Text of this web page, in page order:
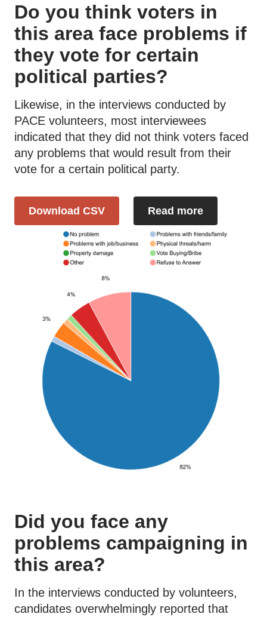
Do you think voters in
this area face problems if
they vote for certain
political parties?
Likewise, in the interviews conducted by
PACE volunteers, most interviewees
indicated that they did not think voters faced
any problems that would result from their
vote for a certain political party.
Download CSV Read more
Did you face any
problems campaigning in
this area?
In the interviews conducted by volunteers,
candidates overwhelmingly reported that